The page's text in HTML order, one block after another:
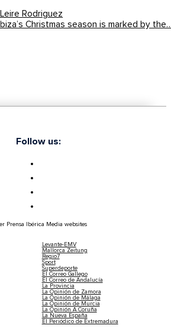
Rodriguez
Christmas season is marked by
Follow us:
Prensa Ibérica Media websites
Levante-EMV
Mallorca Zeitung
Regio7
Sport
Superdeporte
El Correo Gallego
El Correo de Andalucía
La Provincia
La Opinión de Zamora
La Opinión de Málaga
La Opinión de Murcia
La Opinión A Coruña
La Nueva España
El Periódico de Extremadura